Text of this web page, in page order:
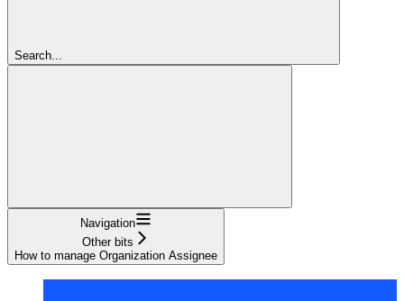
Search...
Navigation
Other bits
How to manage Organization Assignee